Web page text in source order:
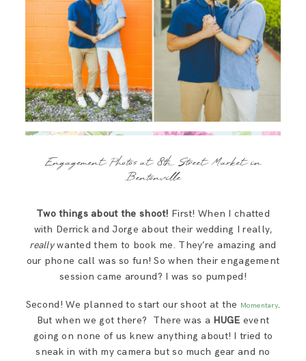
Engagement Photos at 8th Street Market in
Bentonville
Two things about the shoot! First! When I chatted
with Derrick and Jorge about their wedding I really,
reallywanted them to book me. They’re amazing and
our phone call was so fun! So when their engagement
session came around? I was so pumped!
Second! We planned to start our shoot at the Momentary.
But when we got there? There was a HUGE event
going on none of us knew anything about! I tried to
sneak in with my camera but so much gear and no